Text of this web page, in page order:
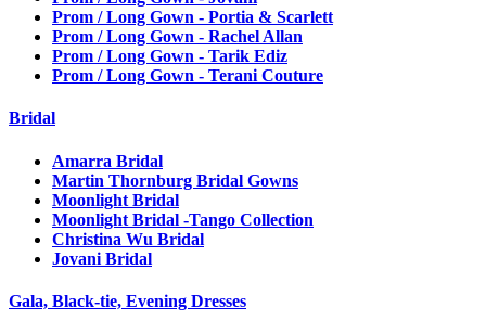
Prom / Long Gown - Portia & Scarlett
Prom / Long Gown - Rachel Allan
Prom / Long Gown - Tarik Ediz
Prom / Long Gown - Terani Couture
Bridal
Amarra Bridal
Martin Thornburg Bridal Gowns
Moonlight Bridal
Moonlight Bridal -Tango Collection
Christina Wu Bridal
Jovani Bridal
Gala, Black-tie, Evening Dresses